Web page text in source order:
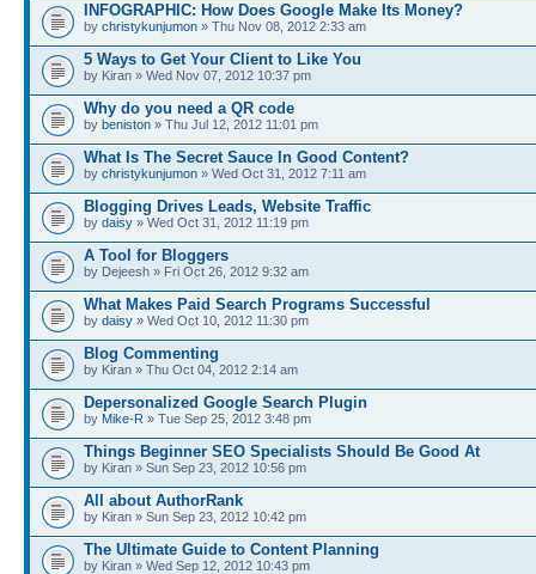
INFOGRAPHIC: How Does Google Make Its Money?
by christykunjumon » Thu Nov 08, 2012 2:33 am
5 Ways to Get Your Client to Like You
by Kiran » Wed Nov 07, 2012 10:37 pm
Why do you need a QR code
by beniston » Thu Jul 12, 2012 11:01 pm
What Is The Secret Sauce In Good Content?
by christykunjumon » Wed Oct 31, 2012 7:11 am
Blogging Drives Leads, Website Traffic
by daisy » Wed Oct 31, 2012 11:19 pm
A Tool for Bloggers
by Dejeesh » Fri Oct 26, 2012 9:32 am
What Makes Paid Search Programs Successful
by daisy » Wed Oct 10, 2012 11:30 pm
Blog Commenting
by Kiran » Thu Oct 04, 2012 2:14 am
Depersonalized Google Search Plugin
by Mike-R » Tue Sep 25, 2012 3:48 pm
Things Beginner SEO Specialists Should Be Good At
by Kiran » Sun Sep 23, 2012 10:56 pm
All about AuthorRank
by Kiran » Sun Sep 23, 2012 10:42 pm
The Ultimate Guide to Content Planning
by Kiran » Wed Sep 12, 2012 10:43 pm